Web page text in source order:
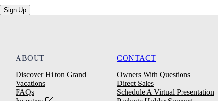
Sign Up
ABOUT
Discover Hilton Grand
Vacations
FAQs
CONTACT
Owners With Questions
Direct Sales
Schedule A Virtual Presentation